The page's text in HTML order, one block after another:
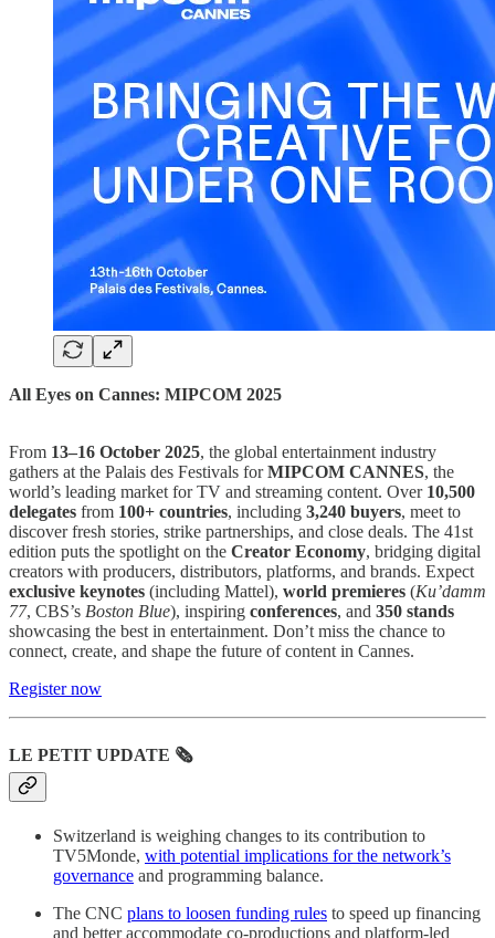
All Eyes on Cannes: MIPCOM 2025
From 13–16 October 2025, the global entertainment industry
gathers at the Palais des Festivals forMIPCOM CANNES, the
world’s leading market for TV and streaming content. Over 10,500
delegates from 100+ countries, including 3,240 buyers, meet to
discover fresh stories, strike partnerships, and close deals. The 41st
edition puts the spotlight on the Creator Economy, bridging digital
creators with producers, distributors, platforms, and brands. Expect
exclusive keynotes (including Mattel), world premieres (Ku’damm
77, CBS’s Boston Blue), inspiring conferences, and 350 stands
showcasing the best in entertainment. Don’t miss the chance to
connect, create, and shape the future of content in Cannes.
Register now
LE PETIT UPDATE 🗞️
Switzerland is weighing changes to its contribution to
TV5Monde, with potential implications for the network’s
governance and programming balance.
The CNC plans to loosen funding rules to speed up financing
and better accommodate co-productions and platform-led